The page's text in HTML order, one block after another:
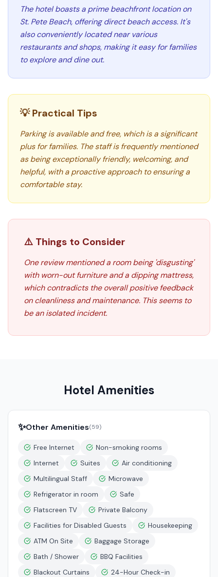
The hotel boasts a prime beachfront location on
St. Pete Beach, offering direct beach access. It's
also conveniently located near various
restaurants and shops, making it easy for families
to explore and dine out.
💡 Practical Tips
Parking is available and free, which is a significant
plus for families. The staff is frequently mentioned
as being exceptionally friendly, welcoming, and
helpful, with a proactive approach to ensuring a
comfortable stay.
⚠️ Things to Consider
One review mentioned a room being 'disgusting'
with worn-out furniture and a dipping mattress,
which contradicts the overall positive feedback
on cleanliness and maintenance. This seems to
be an isolated incident.
Hotel Amenities
✨Other Amenities(59)
Free Internet
Non-smoking rooms
Internet
Suites
Air conditioning
Multilingual Staff
Microwave
Refrigerator in room
Safe
Flatscreen TV
Private Balcony
Facilities for Disabled Guests
Housekeeping
ATM On Site
Baggage Storage
Bath / Shower
BBQ Facilities
Blackout Curtains
24-Hour Check-in